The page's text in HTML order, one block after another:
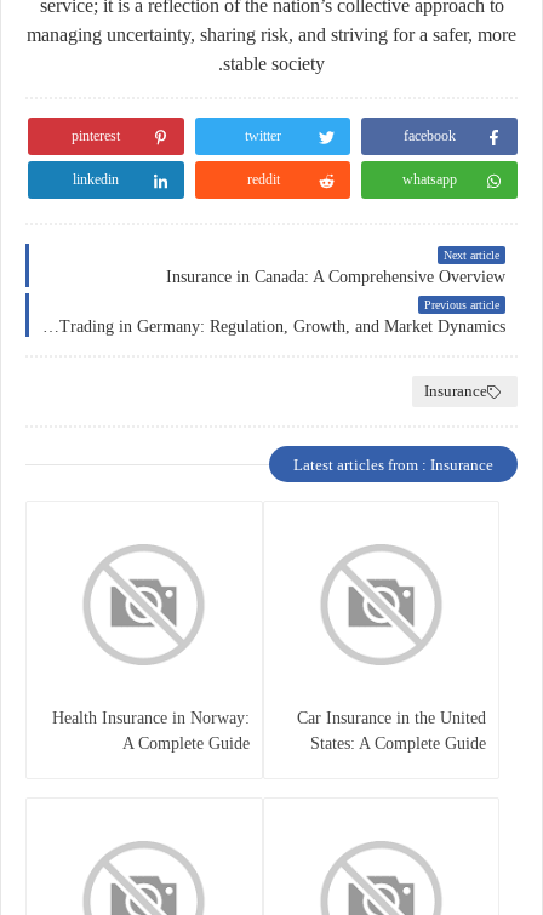
service; it is a reflection of the nation’s collective approach to
managing uncertainty, sharing risk, and striving for a safer, more
stable society.
facebook
twitter
pinterest
whatsapp
reddit
linkedin
Next article
Insurance in Canada: A Comprehensive Overview
Previous article
Insurance
Latest articles from : Insurance
Car Insurance in the United
States: A Complete Guide
Health Insurance in Norway:
A Complete Guide